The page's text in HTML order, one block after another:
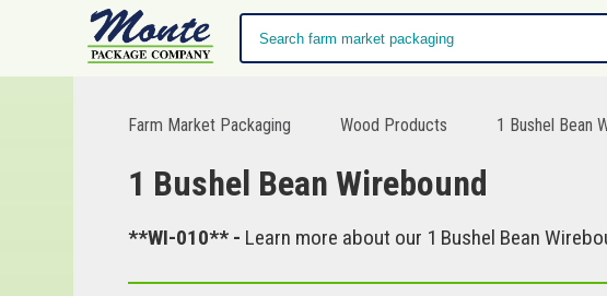
Farm Market Packaging Wood Products 1 Bushel Bean
1 Bushel Bean Wirebound
**WI-010** - Learn more about our 1 Bushel Bean